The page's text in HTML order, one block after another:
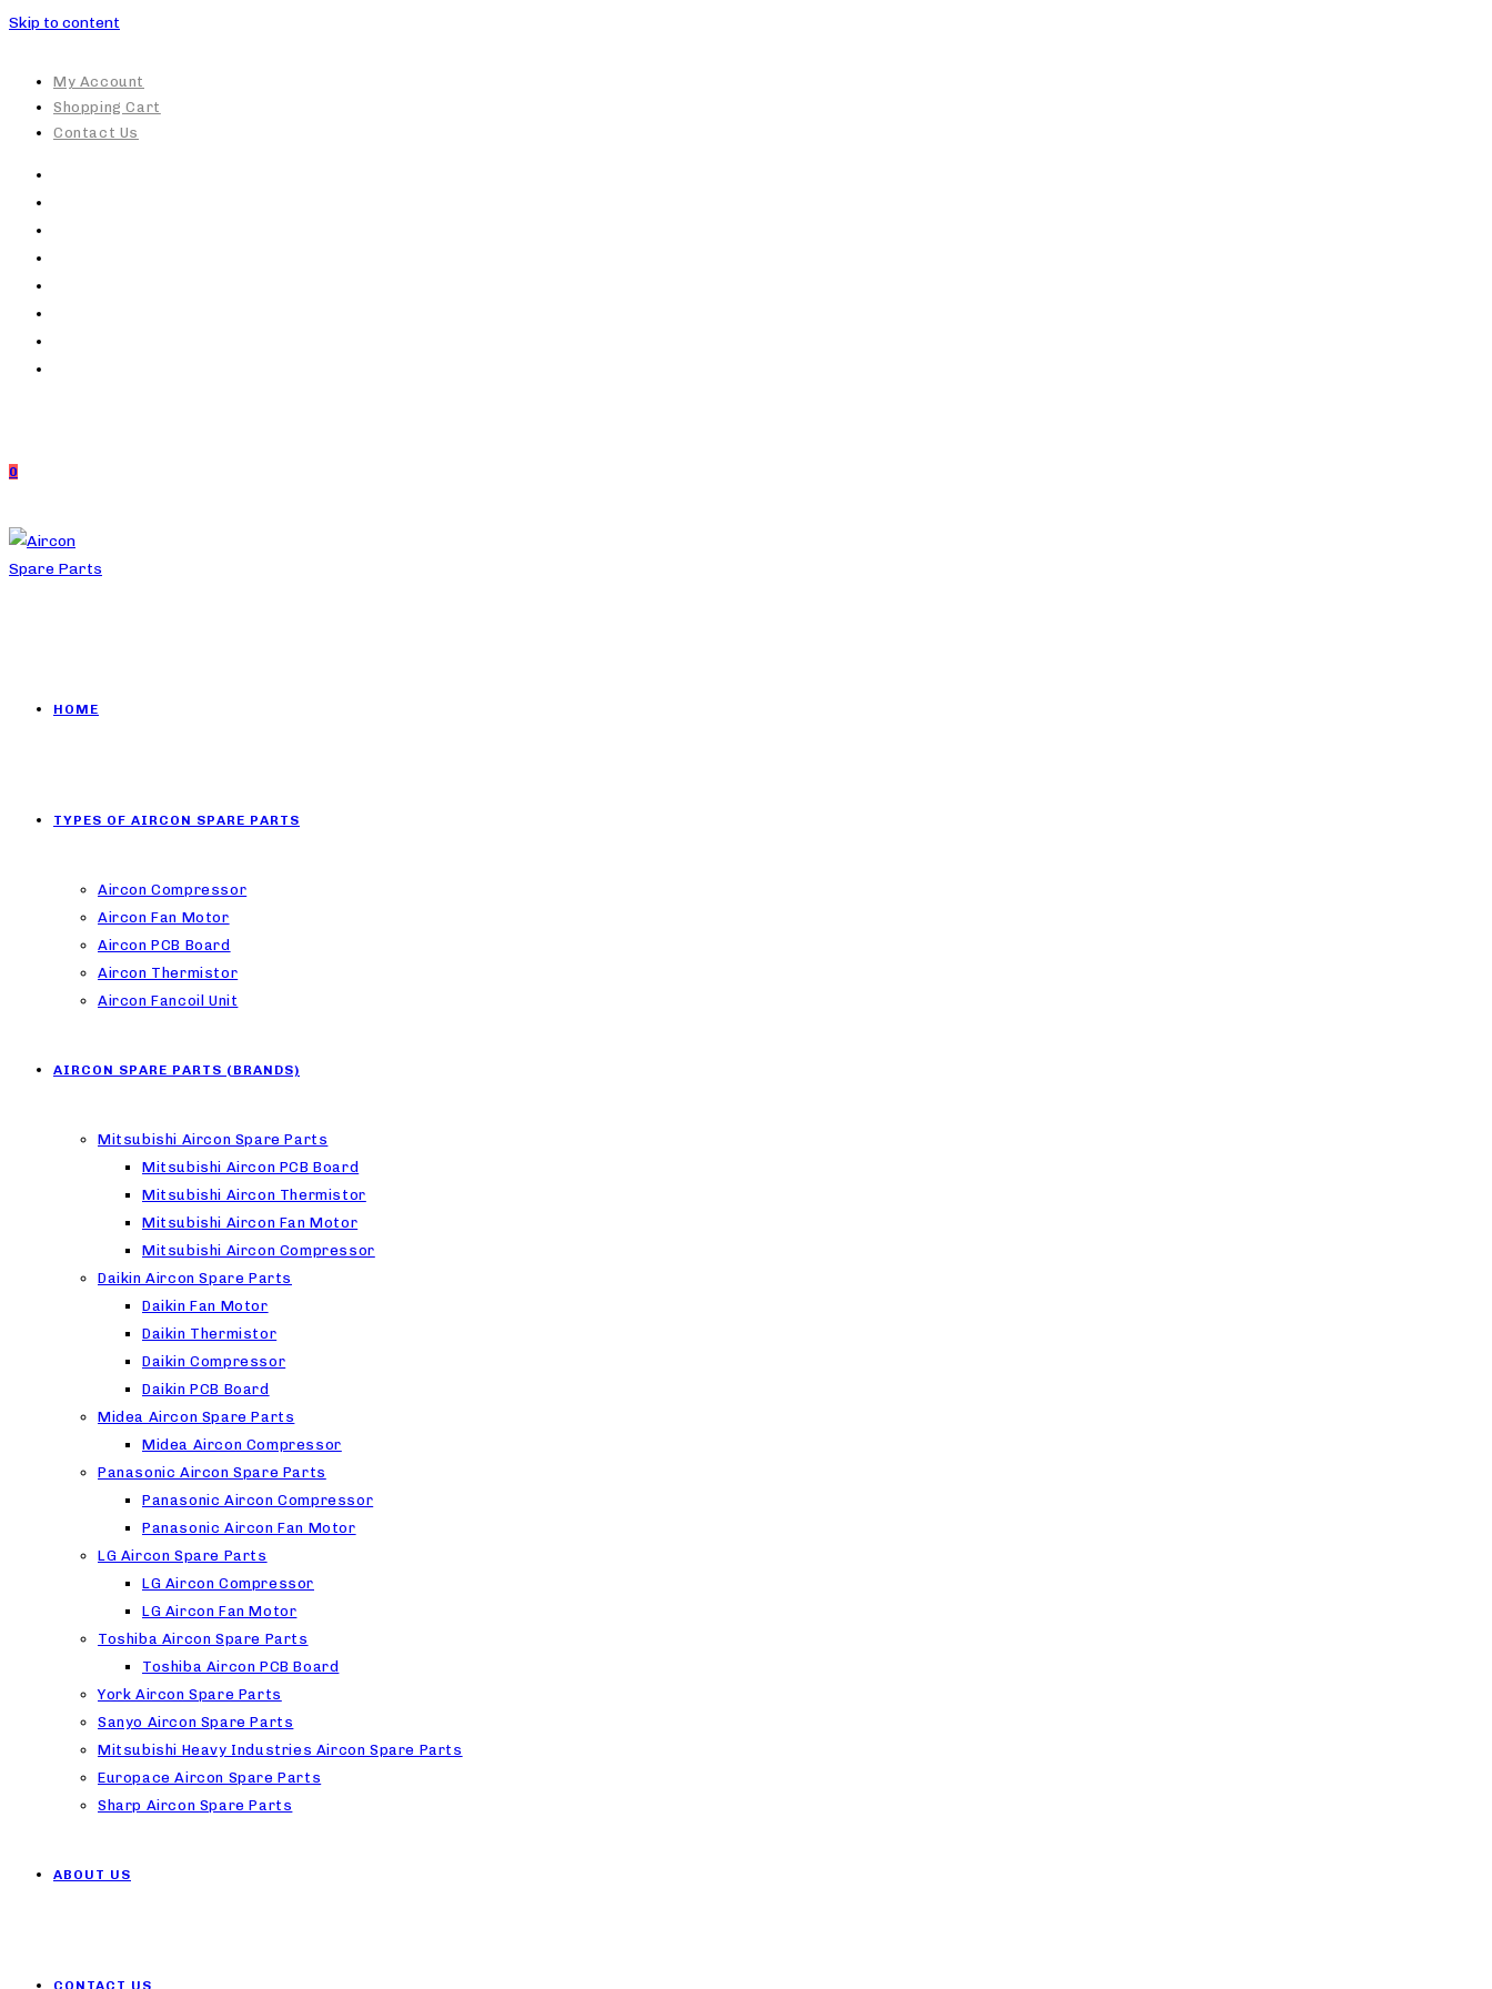
Skip to content
My Account
Shopping Cart
Contact Us
0
HOME
TYPES OF AIRCON SPARE PARTS
Aircon Compressor
Aircon Fan Motor
Aircon PCB Board
Aircon Thermistor
Aircon Fancoil Unit
AIRCON SPARE PARTS (BRANDS)
Mitsubishi Aircon Spare Parts
Mitsubishi Aircon PCB Board
Mitsubishi Aircon Thermistor
Mitsubishi Aircon Fan Motor
Mitsubishi Aircon Compressor
Daikin Aircon Spare Parts
Daikin Fan Motor
Daikin Thermistor
Daikin Compressor
Daikin PCB Board
Midea Aircon Spare Parts
Midea Aircon Compressor
Panasonic Aircon Spare Parts
Panasonic Aircon Compressor
Panasonic Aircon Fan Motor
LG Aircon Spare Parts
LG Aircon Compressor
LG Aircon Fan Motor
Toshiba Aircon Spare Parts
Toshiba Aircon PCB Board
York Aircon Spare Parts
Sanyo Aircon Spare Parts
Mitsubishi Heavy Industries Aircon Spare Parts
Europace Aircon Spare Parts
Sharp Aircon Spare Parts
ABOUT US
CONTACT US